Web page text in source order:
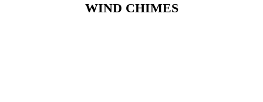
WIND CHIMES